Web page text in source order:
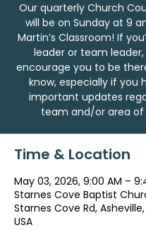
Our quarterly Church
will be on Sunday at 9
Martin’s Classroom! If
leader or team
encourage you to be
know, especially if you
important updates
team and/or area of
Time & Location
May 03, 2026, 9:00 AM –
Starnes Cove Baptist
Starnes Cove Rd,
USA